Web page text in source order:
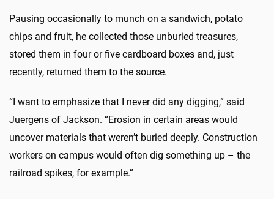
Pausing occasionally to munch on a sandwich, potato
chips and fruit, he collected those unburied treasures,
stored them in four or five cardboard boxes and, just
recently, returned them to the source.
“I want to emphasize that I never did any digging,” said
Juergens of Jackson. “Erosion in certain areas would
uncover materials that weren’t buried deeply. Construction
workers on campus would often dig something up – the
railroad spikes, for example.”